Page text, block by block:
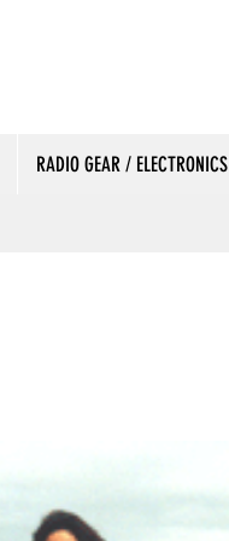
RADIO GEAR / ELECTRONICS